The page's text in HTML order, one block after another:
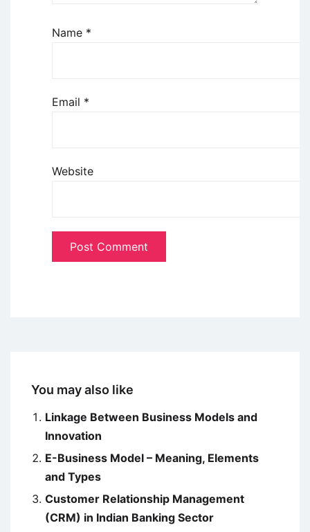
Name *
Email *
Website
You may also like
Linkage Between Business Models and
Innovation
E-Business Model – Meaning, Elements
and Types
Customer Relationship Management
(CRM) in Indian Banking Sector